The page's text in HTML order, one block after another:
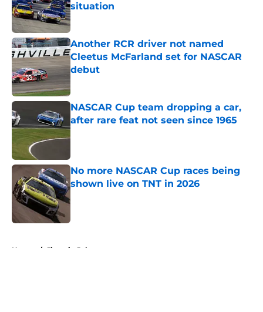
situation
Published by on Invalid Date
Another RCR driver not named
Cleetus McFarland set for NASCAR
debut
NASCAR Cup team dropping a car,
after rare feat not seen since 1965
Published by on Invalid Date
No more NASCAR Cup races being
shown live on TNT in 2026
Home / Jimmie Johnson